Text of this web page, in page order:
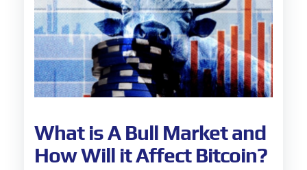
What is A Bull Market and
How Will it Affect Bitcoin?